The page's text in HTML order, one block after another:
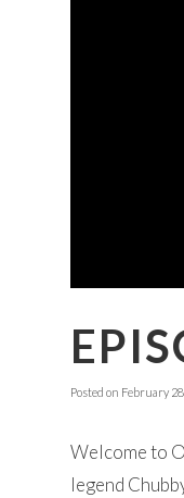
Posted on February
Welcome to
legend